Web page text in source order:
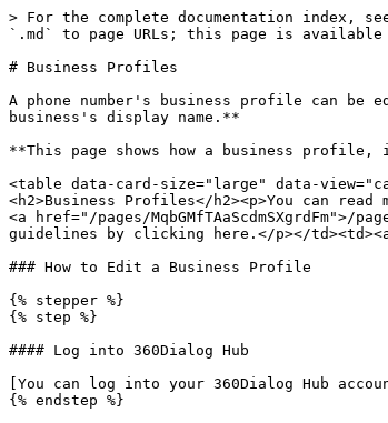
> For the complete documentation index,
`.md` to page URLs; this page is available
# Business Profiles
A phone number's business profile can be
business's display name.**
**This page shows how a business
<table data-card-size="large" data-
<h2>Business Profiles</h2><p>You can
<a href="/pages/MqbGMfTAaScdmSXgrdFm">/
guidelines by clicking here.</p></td><td><a
### How to Edit a Business Profile
{% stepper %}
{% step %}
#### Log into 360Dialog Hub
[You can log into your 360Dialog Hub
{% endstep %}